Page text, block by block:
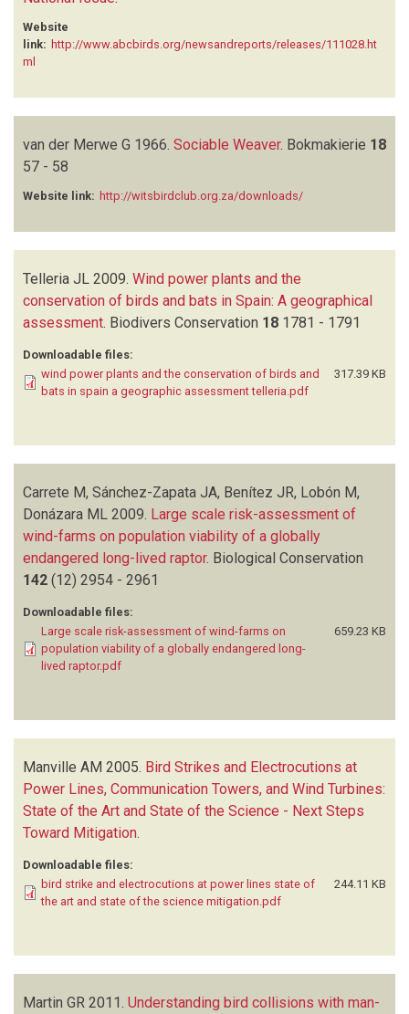
Website
link: http://www.abcbirds.org/newsandreports/releases/111028.ht
ml
van der Merwe G 1966. Sociable Weaver. Bokmakierie 18
57 - 58
Website link: http://witsbirdclub.org.za/downloads/
Telleria JL 2009. Wind power plants and the
conservation of birds and bats in Spain: A geographical
assessment. Biodivers Conservation 18 1781 - 1791
Downloadable files:
wind power plants and the conservation of birds and
bats in spain a geographic assessment telleria.pdf
317.39 KB
Carrete M, Sánchez-Zapata JA, Benítez JR, Lobón M,
Donázara ML 2009. Large scale risk-assessment of
wind-farms on population viability of a globally
endangered long-lived raptor. Biological Conservation
142 (12) 2954 - 2961
Downloadable files:
Large scale risk-assessment of wind-farms on
population viability of a globally endangered long-
lived raptor.pdf
659.23 KB
Manville AM 2005. Bird Strikes and Electrocutions at
Power Lines, Communication Towers, and Wind Turbines:
State of the Art and State of the Science - Next Steps
Toward Mitigation.
Downloadable files:
bird strike and electrocutions at power lines state of
the art and state of the science mitigation.pdf
244.11 KB
Martin GR 2011. Understanding bird collisions with man-